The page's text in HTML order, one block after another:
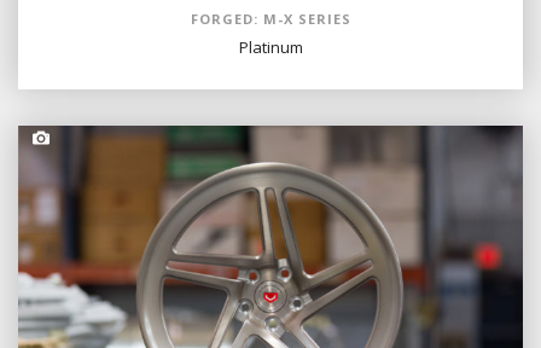
FORGED: M-X SERIES
Platinum